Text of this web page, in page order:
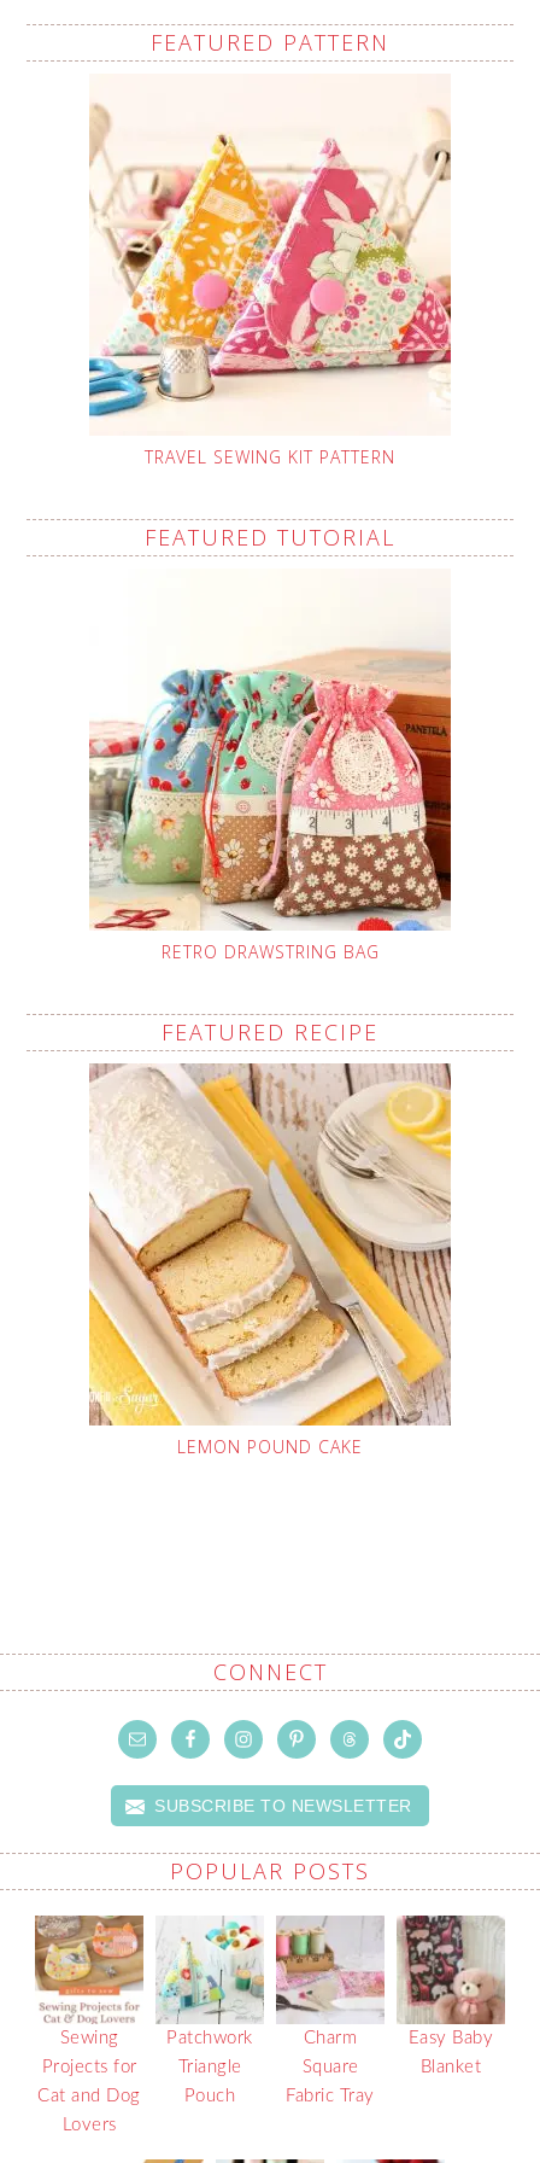
FEATURED PATTERN
TRAVEL SEWING KIT PATTERN
FEATURED TUTORIAL
RETRO DRAWSTRING BAG
FEATURED RECIPE
LEMON POUND CAKE
CONNECT
SUBSCRIBE TO NEWSLETTER
POPULAR POSTS
Sewing
Projects for
Cat and Dog
Lovers
Patchwork
Triangle
Pouch
Charm
Square
Fabric Tray
Easy Baby
Blanket